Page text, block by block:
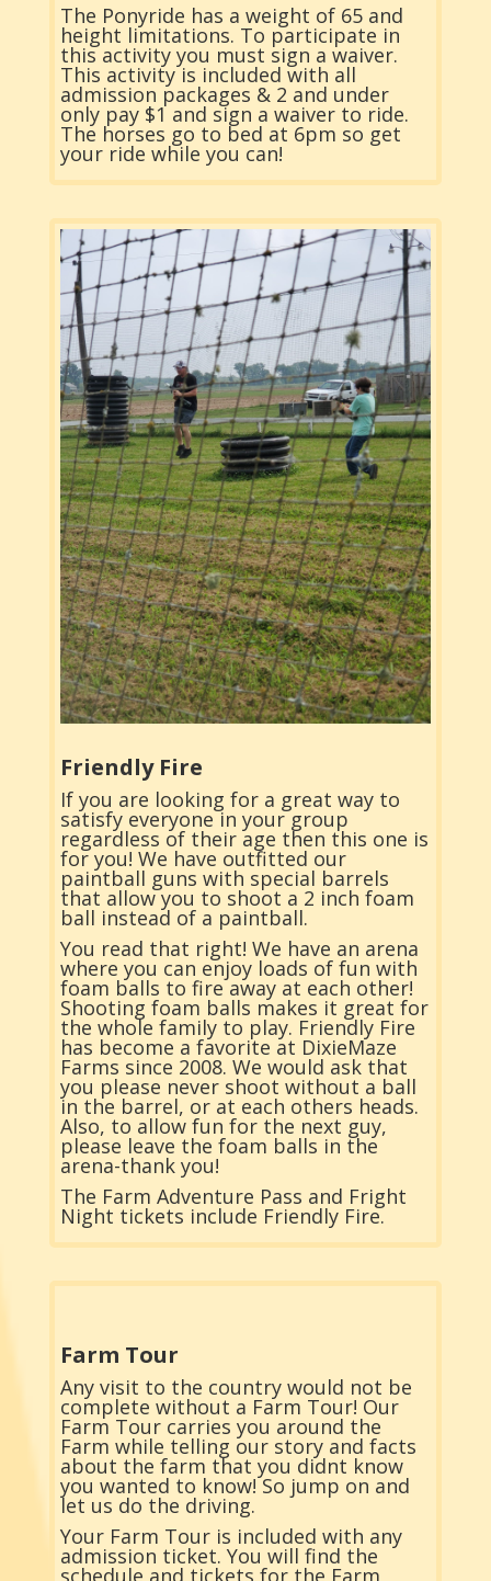
The Ponyride has a weight of 65 and
height limitations. To participate in
this activity you must sign a waiver.
This activity is included with all
admission packages & 2 and under
only pay $1 and sign a waiver to ride.
The horses go to bed at 6pm so get
your ride while you can!
Friendly Fire
If you are looking for a great way to
satisfy everyone in your group
regardless of their age then this one is
for you! We have outfitted our
paintball guns with special barrels
that allow you to shoot a 2 inch foam
ball instead of a paintball.
You read that right! We have an arena
where you can enjoy loads of fun with
foam balls to fire away at each other!
Shooting foam balls makes it great for
the whole family to play. Friendly Fire
has become a favorite at DixieMaze
Farms since 2008. We would ask that
you please never shoot without a ball
in the barrel, or at each others heads.
Also, to allow fun for the next guy,
please leave the foam balls in the
arena-thank you!
The Farm Adventure Pass and Fright
Night tickets include Friendly Fire.
Farm Tour
Any visit to the country would not be
complete without a Farm Tour! Our
Farm Tour carries you around the
Farm while telling our story and facts
about the farm that you didnt know
you wanted to know! So jump on and
let us do the driving.
Your Farm Tour is included with any
admission ticket. You will find the
schedule and tickets for the Farm